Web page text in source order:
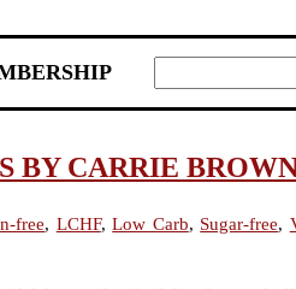
BY CARRIE
free, LCHF,Low Carb, Sugar-free,